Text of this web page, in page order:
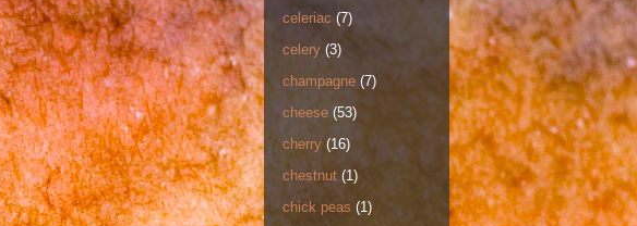
celeriac (7)
celery (3)
champagne (7)
cheese (53)
cherry (16)
chestnut (1)
chick peas (1)